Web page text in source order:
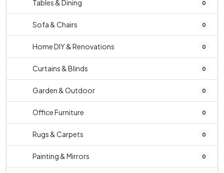
Tables & Dining 0
Sofa & Chairs 0
Home DIY & Renovations 0
Curtains & Blinds 0
Garden & Outdoor 0
Office Furniture 0
Rugs & Carpets 0
Painting & Mirrors 0